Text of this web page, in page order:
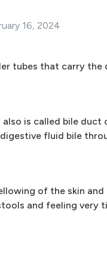
16, 2024
tubes that carry
is called bile
fluid bile
of the skin
and feeling very